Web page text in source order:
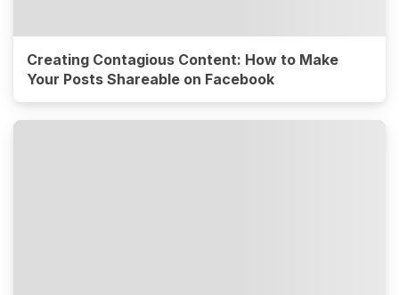
Creating Contagious Content: How to Make
Your Posts Shareable on Facebook